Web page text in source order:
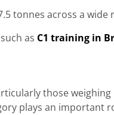
tonnes across a wide
as C1 training in
those
plays an important